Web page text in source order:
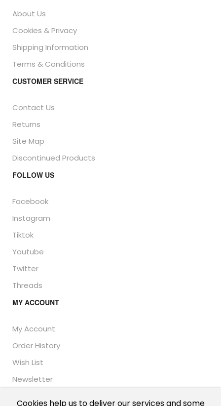
Cookies help us to deliver our services and some
About Us
Cookies & Privacy
Shipping Information
Terms & Conditions
CUSTOMER SERVICE
Contact Us
Returns
Site Map
Discontinued Products
FOLLOW US
Facebook
Instagram
Tiktok
Youtube
Twitter
Threads
MY ACCOUNT
My Account
Order History
Wish List
Newsletter